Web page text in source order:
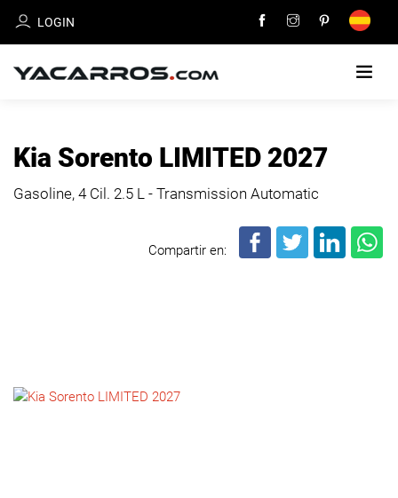
LOGIN
FOR
Kia Sorento LIMITED 2027
Gasoline, 4 Cil. 2.5 L - Transmission Automatic
Compartir en: